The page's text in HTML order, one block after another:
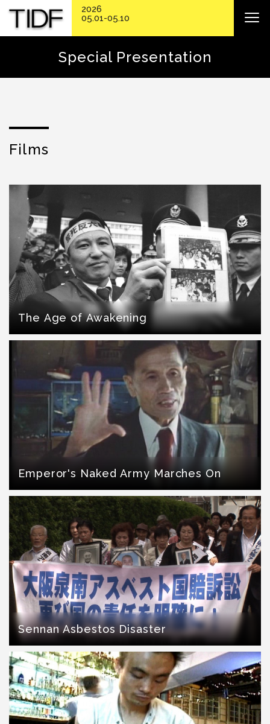
Special Presentation
Films
The Age of Awakening
Emperor's Naked Army Marches On
Sennan Asbestos Disaster
2026
05.01-05.10